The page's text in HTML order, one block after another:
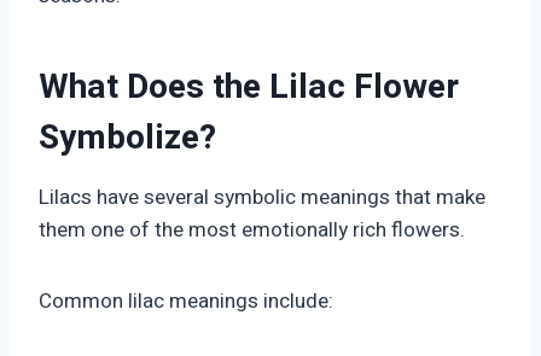
What Does the Lilac Flower
Symbolize?
Lilacs have several symbolic meanings that make
them one of the most emotionally rich flowers.
Common lilac meanings include: